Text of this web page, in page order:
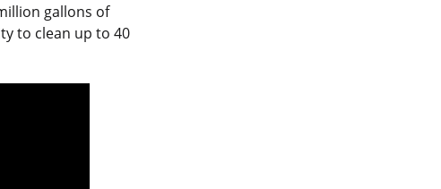
gallons of
to clean up to 40